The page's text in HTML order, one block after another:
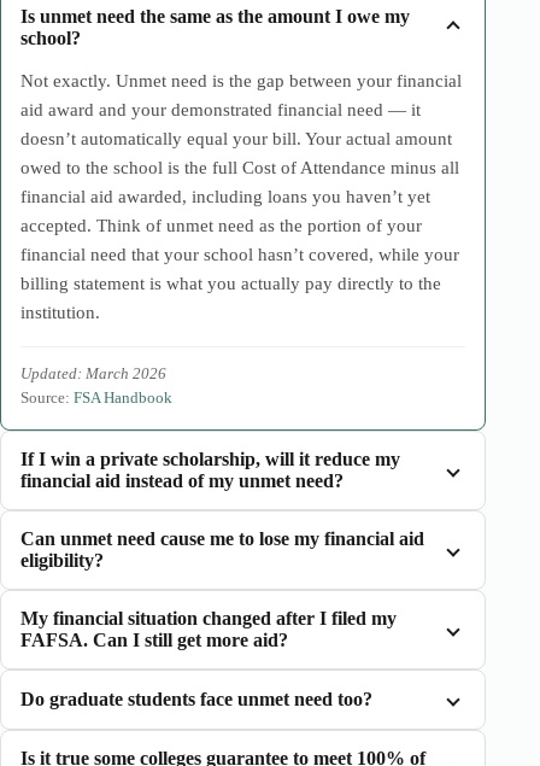
Is unmet need the same as the amount I owe my
school?
Not exactly. Unmet need is the gap between your financial
aid award and your demonstrated financial need — it
doesn’t automatically equal your bill. Your actual amount
owed to the school is the full Cost of Attendance minus all
financial aid awarded, including loans you haven’t yet
accepted. Think of unmet need as the portion of your
financial need that your school hasn’t covered, while your
billing statement is what you actually pay directly to the
institution.
Updated: March 2026
Source: FSA Handbook
If I win a private scholarship, will it reduce my
financial aid instead of my unmet need?
Can unmet need cause me to lose my financial aid
eligibility?
My financial situation changed after I filed my
FAFSA. Can I still get more aid?
Do graduate students face unmet need too?
Is it true some colleges guarantee to meet 100% of